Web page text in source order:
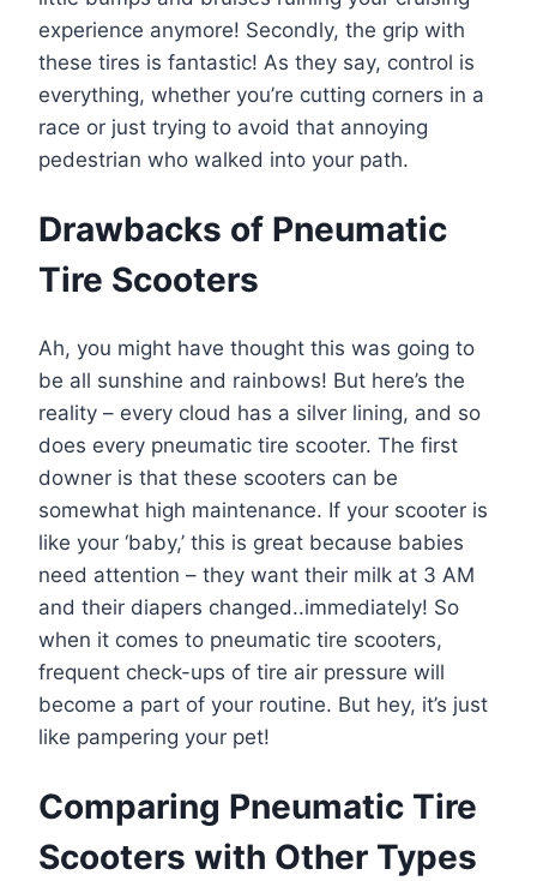
experience anymore! Secondly, the grip with
these tires is fantastic! As they say, control is
everything, whether you’re cutting corners in a
race or just trying to avoid that annoying
pedestrian who walked into your path.
Drawbacks of Pneumatic
Tire Scooters
Ah, you might have thought this was going to
be all sunshine and rainbows! But here’s the
reality – every cloud has a silver lining, and so
does every pneumatic tire scooter. The first
downer is that these scooters can be
somewhat high maintenance. If your scooter is
like your ‘baby,’ this is great because babies
need attention – they want their milk at 3 AM
and their diapers changed..immediately! So
when it comes to pneumatic tire scooters,
frequent check-ups of tire air pressure will
become a part of your routine. But hey, it’s just
like pampering your pet!
Comparing Pneumatic Tire
Scooters with Other Types